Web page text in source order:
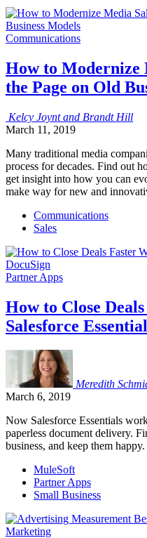
Communications
How to Modernize
the Page on Old
Kelcy Joynt and Brandt Hill
March 11, 2019
Many traditional media
process for decades. Find out
get insight into how you can
make way for new and
Communications
Sales
Partner Apps
How to Close
Salesforce
Meredith
March 6, 2019
Now Salesforce Essentials
paperless document delivery.
business, and keep them happy.
MuleSoft
Partner Apps
Small Business
Marketing